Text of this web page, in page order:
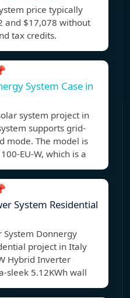
price typically
and $17,078 without
tax credits.
System Case in
system project in
supports grid-
mode. The model is
EU-W, which is a
System Residential
System Donnergy
project in Italy
Hybrid Inverter
sleek 5.12KWh wall